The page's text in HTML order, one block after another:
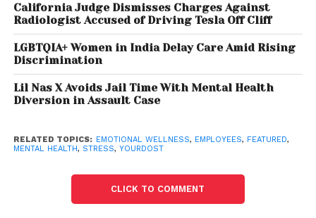
Dr. Gopinath emphasises the need for
comprehensive strategies beyond DEI workshops to
support women. These include targeted leadership
development programs, mentorship networks,
comprehensive maternity support, and addressing
Overall, the report shows a 31% year-on-year
levels. The study spans various industries, including
IT, manufacturing, transportation, tech and media,
California Judge Dismisses Charges Against
Radiologist Accused of Driving Tesla Off Cliff
LGBTQIA+ Women in India Delay Care Amid Rising
Discrimination
Lil Nas X Avoids Jail Time With Mental Health
Diversion in Assault Case
RELATED TOPICS: EMOTIONAL WELLNESS, EMPLOYEES, FEATURED,
MENTAL HEALTH, STRESS, YOURDOST
CLICK TO COMMENT